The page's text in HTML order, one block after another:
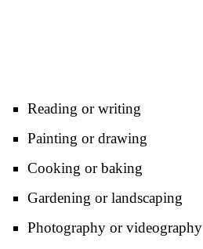
Reading or writing
Painting or drawing
Cooking or baking
Gardening or landscaping
Photography or videography